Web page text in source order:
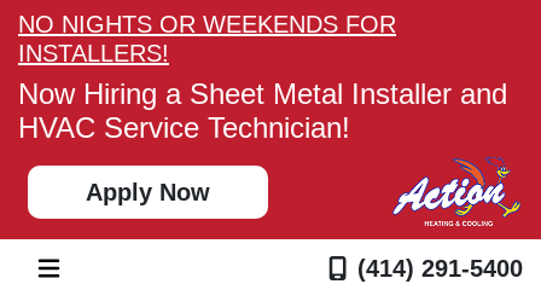
NO NIGHTS OR WEEKENDS FOR
INSTALLERS!
Now Hiring a Sheet Metal Installer and
HVAC Service Technician!
Apply Now
(414) 291-5400